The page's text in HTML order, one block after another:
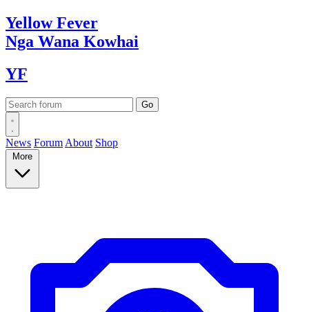
YellowFever
Nga Wana Kowhai
YF
News Forum About Shop
More